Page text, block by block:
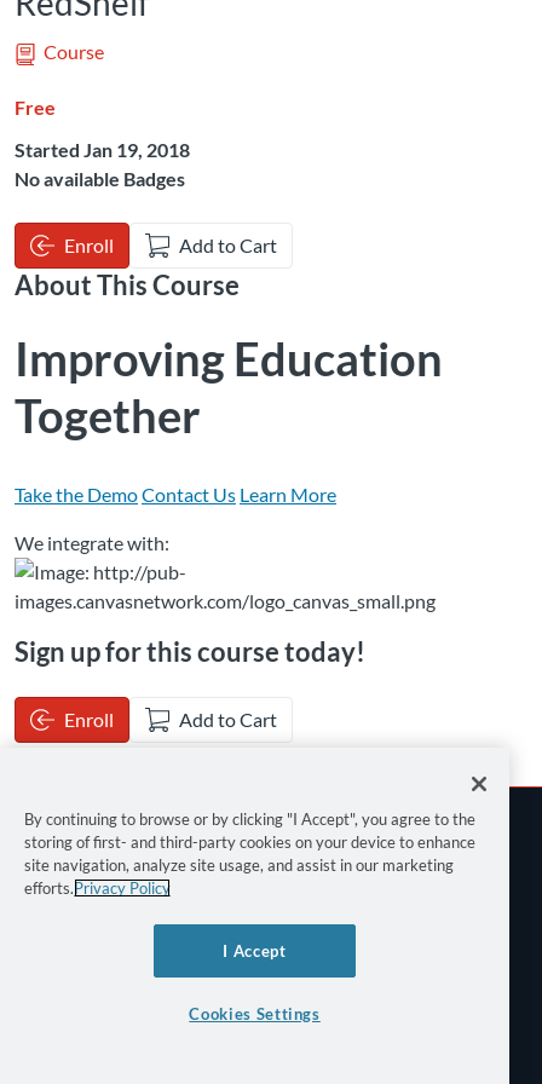
Course
Free
Started Jan 19, 2018
No available Badges
Enroll Add to Cart
About This Course
Improving Education
Together
Take the DemoContact Us Learn More
We integrate with:
Sign up for this course today!
Enroll Add to Cart
By continuing to browse or by clicking "I Accept", you agree to the
storing of first- and third-party cookies on your device to enhance
site navigation, analyze site usage, and assist in our marketing
efforts.Privacy Policy
I Accept
Cookies Settings